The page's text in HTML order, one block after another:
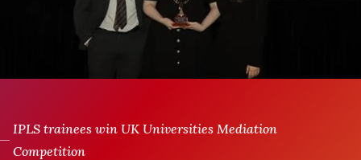
IPLS trainees win UK Universities Mediation
Competition